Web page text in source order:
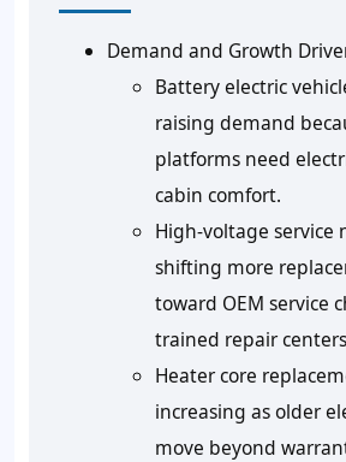
Demand and Growth
Battery electric
raising demand
platforms need
cabin comfort.
High-voltage service
shifting more
toward OEM service
trained repair
Heater core
increasing as older
move beyond